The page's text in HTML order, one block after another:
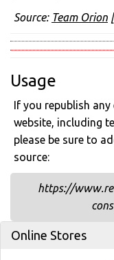
Source: Team Orion
Usage
If you republish
website, including
please be sure to
source:
https://
Online Stores